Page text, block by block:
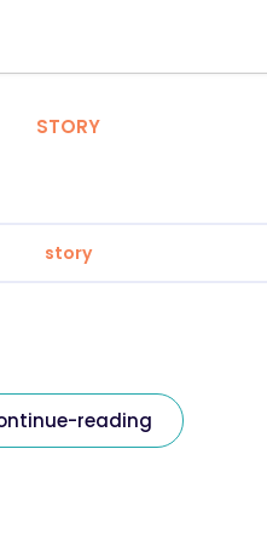
STORY
story
reading